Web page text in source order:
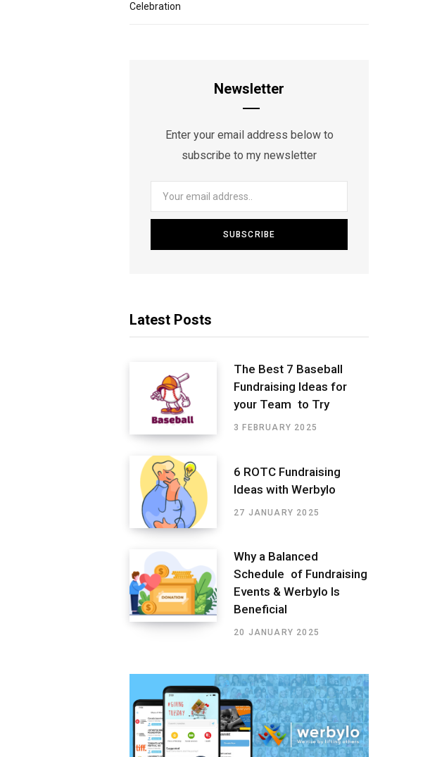
Celebration
Newsletter
Enter your email address below to
subscribe to my newsletter
Latest Posts
The Best 7 Baseball
Fundraising Ideas for
your Team to Try
3 FEBRUARY 2025
6 ROTC Fundraising
Ideas with Werbylo
27 JANUARY 2025
Why a Balanced
Schedule of Fundraising
Events & Werbylo Is
Beneficial
20 JANUARY 2025